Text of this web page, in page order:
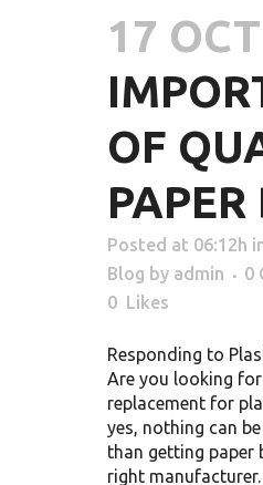
17 OCT
OF
PAPER
Posted at 06:12h
Blog by admin
0
0
Likes
Responding to
Are you looking
replacement for
yes, nothing can
than getting paper
right manufacturer.